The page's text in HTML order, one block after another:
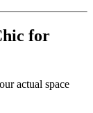
for
actual space